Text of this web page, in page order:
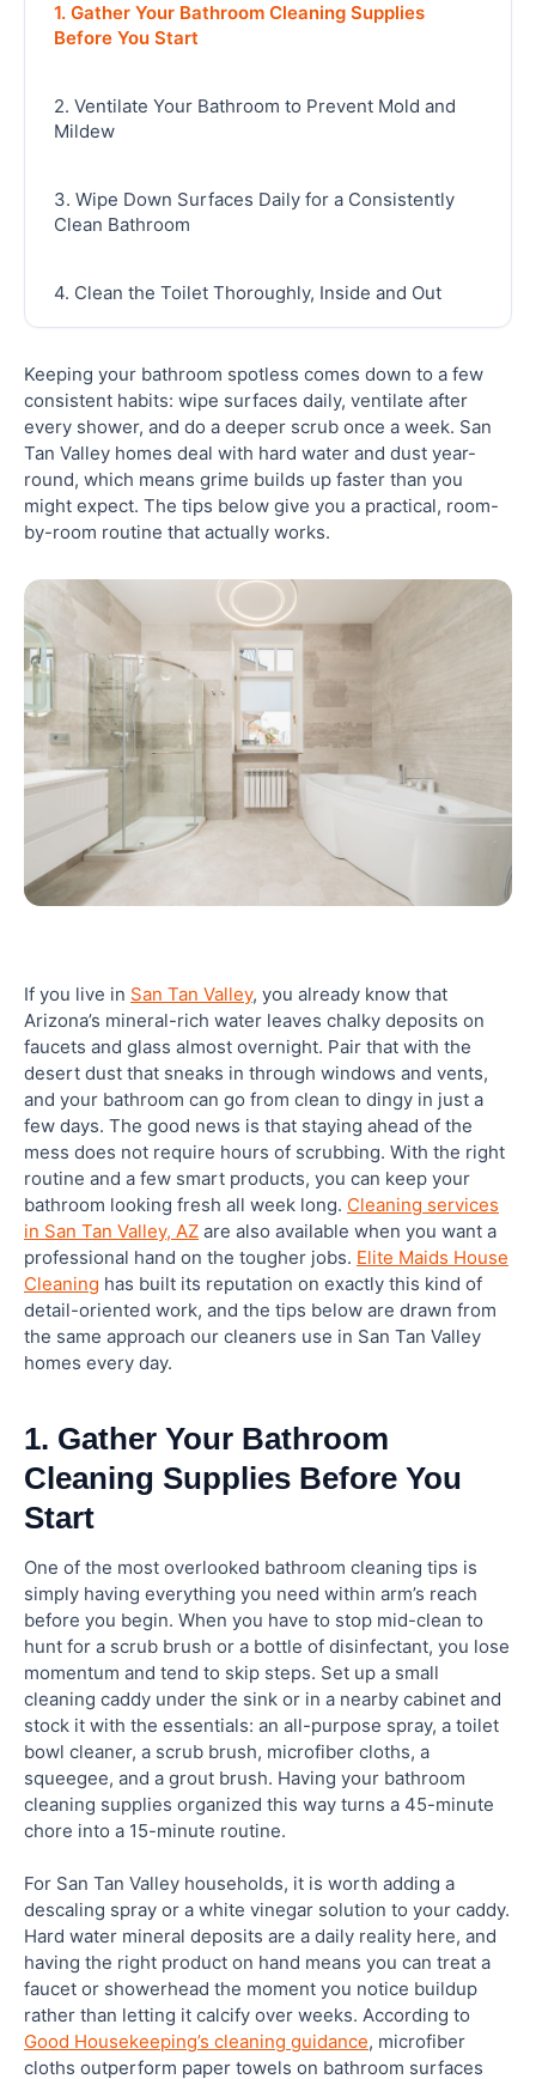
Keeping your bathroom spotless comes down to a few
consistent habits: wipe surfaces daily, ventilate after
every shower, and do a deeper scrub once a week. San
Tan Valley homes deal with hard water and dust year-
round, which means grime builds up faster than you
might expect. The tips below give you a practical, room-
by-room routine that actually works.
If you live in San Tan Valley, you already know that
Arizona’s mineral-rich water leaves chalky deposits on
faucets and glass almost overnight. Pair that with the
desert dust that sneaks in through windows and vents,
and your bathroom can go from clean to dingy in just a
few days. The good news is that staying ahead of the
mess does not require hours of scrubbing. With the right
routine and a few smart products, you can keep your
bathroom looking fresh all week long. Cleaning services
in San Tan Valley, AZ are also available when you want a
professional hand on the tougher jobs. Elite Maids House
Cleaning has built its reputation on exactly this kind of
detail-oriented work, and the tips below are drawn from
the same approach our cleaners use in San Tan Valley
homes every day.
1. Gather Your Bathroom
Cleaning Supplies Before You
Start
One of the most overlooked bathroom cleaning tips is
simply having everything you need within arm’s reach
before you begin. When you have to stop mid-clean to
hunt for a scrub brush or a bottle of disinfectant, you lose
momentum and tend to skip steps. Set up a small
cleaning caddy under the sink or in a nearby cabinet and
stock it with the essentials: an all-purpose spray, a toilet
bowl cleaner, a scrub brush, microfiber cloths, a
squeegee, and a grout brush. Having your bathroom
cleaning supplies organized this way turns a 45-minute
chore into a 15-minute routine.
For San Tan Valley households, it is worth adding a
descaling spray or a white vinegar solution to your caddy.
Hard water mineral deposits are a daily reality here, and
having the right product on hand means you can treat a
faucet or showerhead the moment you notice buildup
rather than letting it calcify over weeks. According to
Good Housekeeping’s cleaning guidance, microfiber
cloths outperform paper towels on bathroom surfaces
1. Gather Your Bathroom Cleaning Supplies
Before You Start
2. Ventilate Your Bathroom to Prevent Mold and
Mildew
3. Wipe Down Surfaces Daily for a Consistently
Clean Bathroom
4. Clean the Toilet Thoroughly, Inside and Out
Shower and Tub
6. Scrub Grout Lines to Keep Tile Looking New
7. Clean Bathroom Mirrors and Fixtures for a
Streak-Free Shine
8. Deep Clean Your Bathroom Regularly, Not Just
When It Looks Dirty
9. Use Eco-Friendly and Safe Cleaning Products in
Your Bathroom
10. Establish a Weekly Bathroom Cleaning
Schedule That You Actually Follow
Closing: Get a Spotless Bathroom in San Tan
Frequently Asked Questions
How often should I clean my bathroom?
What is the best thing to clean a bathroom with?
What should I avoid when cleaning a bathroom?
What is the easiest way to clean a bathroom
quickly?
How do I deep clean a bathroom?